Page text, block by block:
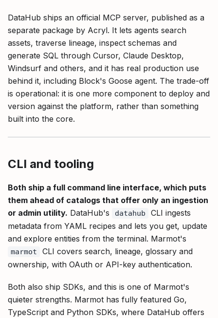
DataHub ships an official MCP server, published as a
separate package by Acryl. It lets agents search
assets, traverse lineage, inspect schemas and
generate SQL through Cursor, Claude Desktop,
Windsurf and others, and it has real production use
behind it, including Block's Goose agent. The trade-off
is operational: it is one more component to deploy and
version against the platform, rather than something
built into the core.
CLI and tooling
Both ship a full command line interface, which puts
them ahead of catalogs that offer only an ingestion
or admin utility. DataHub's datahub
CLI ingests
metadata from YAML recipes and lets you get, update
and explore entities from the terminal. Marmot's
marmot
CLI covers search, lineage, glossary and
ownership, with OAuth or API-key authentication.
Both also ship SDKs, and this is one of Marmot's
quieter strengths. Marmot has fully featured Go,
TypeScript and Python SDKs, where DataHub offers